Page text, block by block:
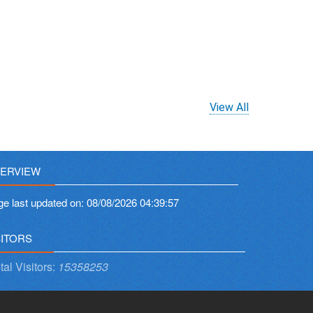
View All
last updated on:08/08/2026 04:39:57
Visitors: 15358253